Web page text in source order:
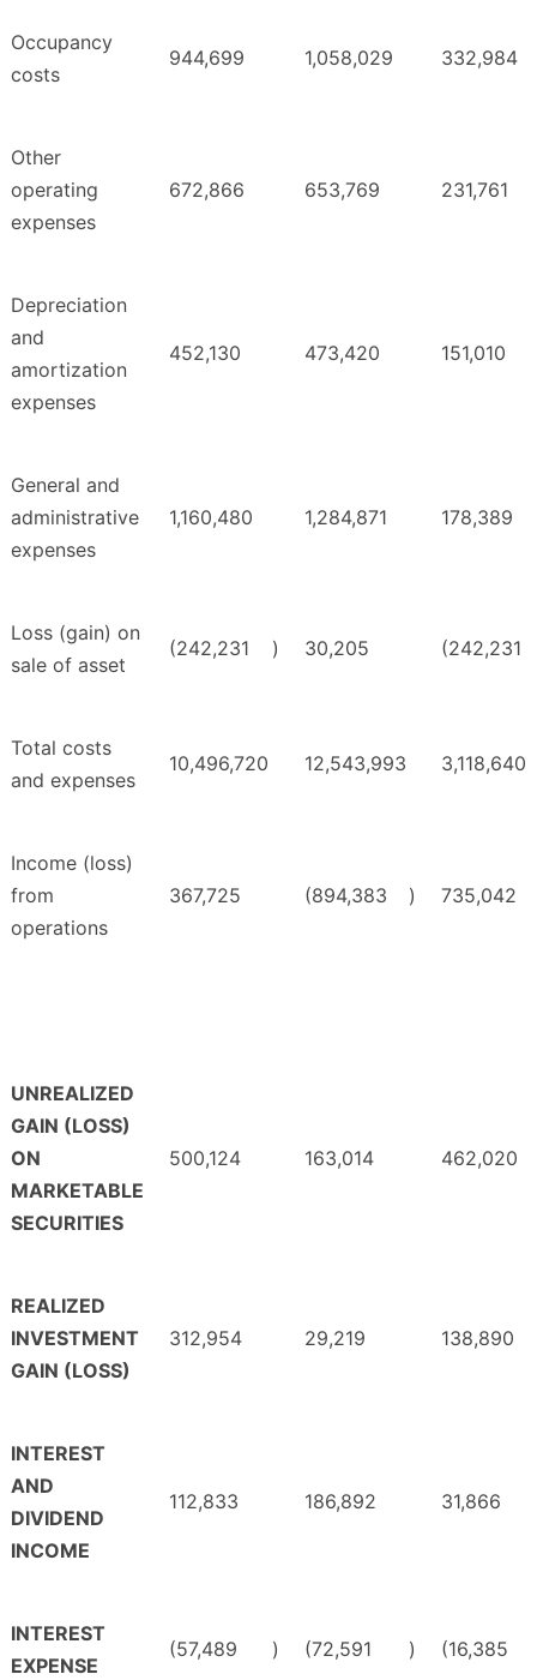
Occupancy
costs
944,699 1,058,029 332,984
Other
operating
expenses
672,866 653,769 231,761
Depreciation
and
amortization
expenses
452,130 473,420 151,010
General and
administrative
expenses
1,160,480 1,284,871 178,389
Loss (gain) on
sale of asset
(242,231 ) 30,205 (242,231
Total costs
and expenses
10,496,720 12,543,993 3,118,640
Income (loss)
from
operations
367,725 (894,383 ) 735,042
UNREALIZED
GAIN (LOSS)
ON
MARKETABLE
SECURITIES
500,124 163,014 462,020
REALIZED
INVESTMENT
GAIN (LOSS)
312,954 29,219 138,890
INTEREST
AND
DIVIDEND
INCOME
112,833 186,892 31,866
INTEREST
EXPENSE
(57,489 ) (72,591 ) (16,385